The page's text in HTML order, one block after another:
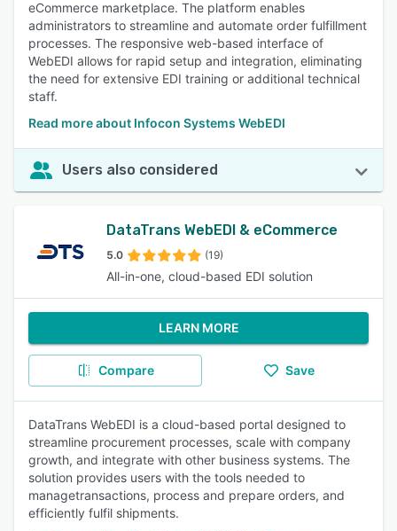
eCommerce marketplace. The platform enables
administrators to streamline and automate order fulfillment
processes. The responsive web-based interface of
WebEDI allows for rapid setup and integration, eliminating
the need for extensive EDI training or additional technical
staff.
Read more about Infocon Systems WebEDI
Users also considered
DataTrans WebEDI & eCommerce
5.0 (19)
All-in-one, cloud-based EDI solution
LEARN MORE
Compare Save
DataTrans WebEDI is a cloud-based portal designed to
streamline procurement processes, scale with company
growth, and integrate with other business systems. The
solution provides users with the tools needed to
managetransactions, process and prepare orders, and
efficiently fulfil shipments.